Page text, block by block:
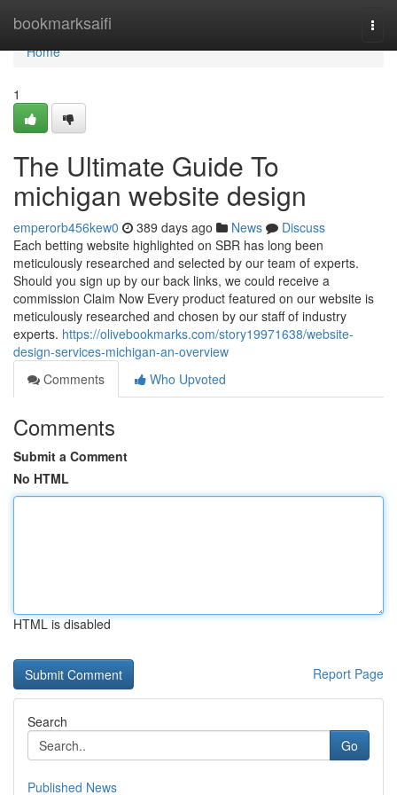
bookmarksaifi
Home
Home
1
The Ultimate Guide To
michigan website design
emperorb456kew0 389 days ago News
Discuss
Each betting website highlighted on SBR has long been
meticulously researched and selected by our team of experts.
Should you sign up by our back links, we could receive a
commission Claim Now Every product featured on our website is
meticulously researched and chosen by our staff of industry
experts. https://olivebookmarks.com/story19971638/website-
design-services-michigan-an-overview
Comments
Who Upvoted
Comments
Submit a Comment
No HTML
HTML is disabled
Report Page
Search
Go
Published News